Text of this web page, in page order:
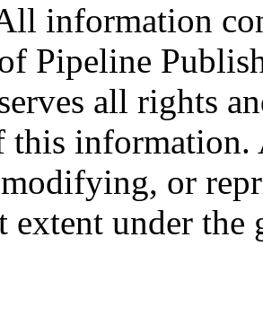
information
Pipeline
all rights
this information.
or
extent under the